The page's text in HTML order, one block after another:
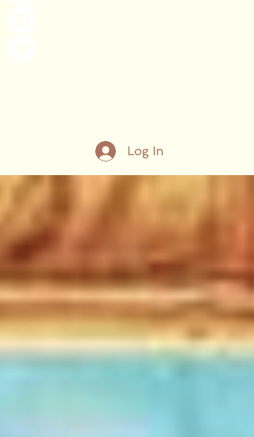
Log In